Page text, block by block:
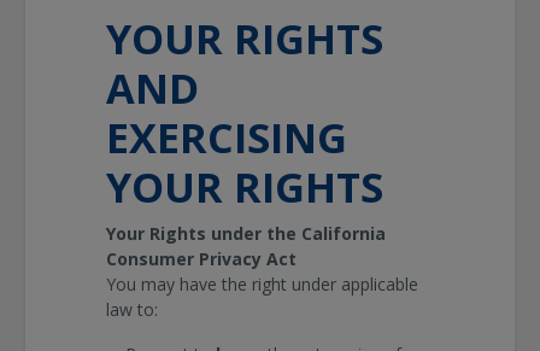
YOUR RIGHTS
AND
EXERCISING
YOUR RIGHTS
Your Rights under the California
Consumer Privacy Act
You may have the right under applicable
law to: